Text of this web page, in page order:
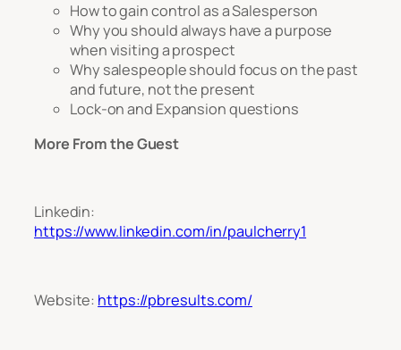
How to gain control as a Salesperson
Why you should always have a purpose
when visiting a prospect
Why salespeople should focus on the past
and future, not the present
Lock-on and Expansion questions
More From the Guest
Linkedin:
https://www.linkedin.com/in/paulcherry1
Website: https://pbresults.com/